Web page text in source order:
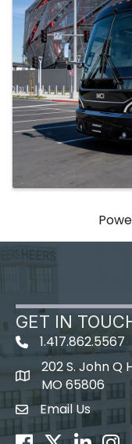
GET IN
1.417.862.5567
map icon
202 S. John Q
MO 65806
Envelope Icon
Email Us